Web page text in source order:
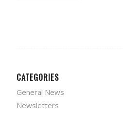
CATEGORIES
General News
Newsletters